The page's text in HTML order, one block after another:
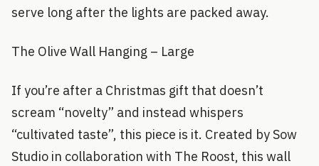
serve long after the lights are packed away.
The Olive Wall Hanging – Large
If you’re after a Christmas gift that doesn’t
scream “novelty” and instead whispers
“cultivated taste”, this piece is it. Created by Sow
Studio in collaboration with The Roost, this wall